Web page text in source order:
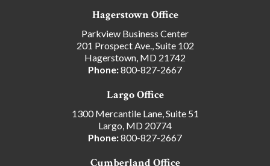
Hagerstown Office
Parkview Business Center
201 Prospect Ave., Suite 102
Hagerstown, MD 21742
Phone:800-827-2667
Largo Office
1300 Mercantile Lane, Suite 51
Largo, MD 20774
Phone:800-827-2667
Cumberland Office